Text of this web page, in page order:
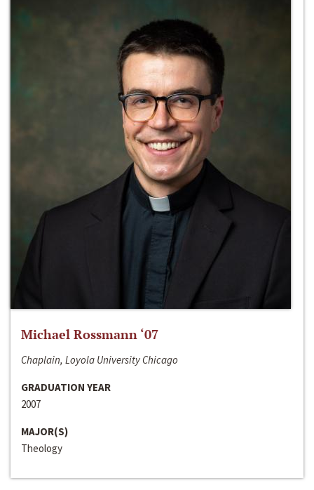
Michael Rossmann ‘07
Chaplain, Loyola University Chicago
GRADUATION YEAR
2007
MAJOR(S)
Theology